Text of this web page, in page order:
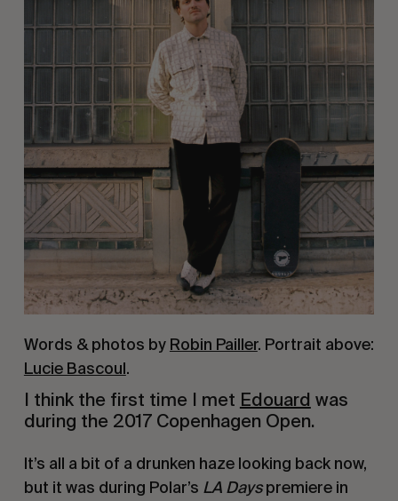
Words & photos by Robin Pailler. Portrait above:
Lucie Bascoul.
I think the first time I met Edouard was
during the 2017 Copenhagen Open.
It’s all a bit of a drunken haze looking back now,
but it was during Polar’s LA Days premiere in